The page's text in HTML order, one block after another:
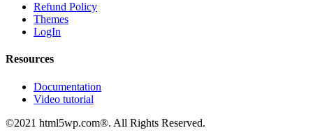
Refund Policy
Themes
LogIn
Resources
Documentation
Video tutorial
©2021 html5wp.com®. All Rights Reserved.